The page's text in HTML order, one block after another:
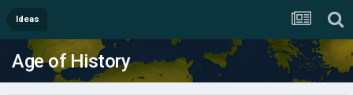
Ideas
Age of History